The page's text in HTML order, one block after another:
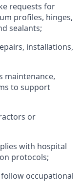
requests for
profiles, hinges,
sealants;
installations,
maintenance,
to support
or
with hospital
protocols;
occupational